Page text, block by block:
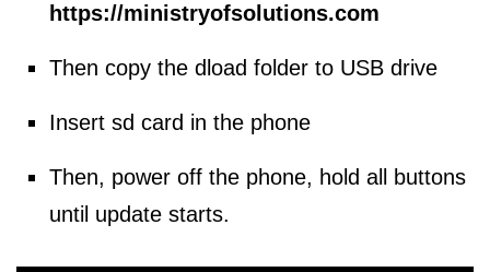
https://ministryofsolutions.com
Then copy the dload folder to USB drive
Insert sd card in the phone
Then, power off the phone, hold all buttons
until update starts.